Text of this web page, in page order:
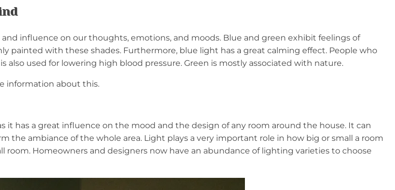
influence on our thoughts, emotions, and moods. Blue and green exhibit feelings of
painted with these shades. Furthermore, blue light has a great calming effect. People who
also used for lowering high blood pressure. Green is mostly associated with nature.
information about this.
it has a great influence on the mood and the design of any room around the house. It can
the ambiance of the whole area. Light plays a very important role in how big or small a room
room. Homeowners and designers now have an abundance of lighting varieties to choose